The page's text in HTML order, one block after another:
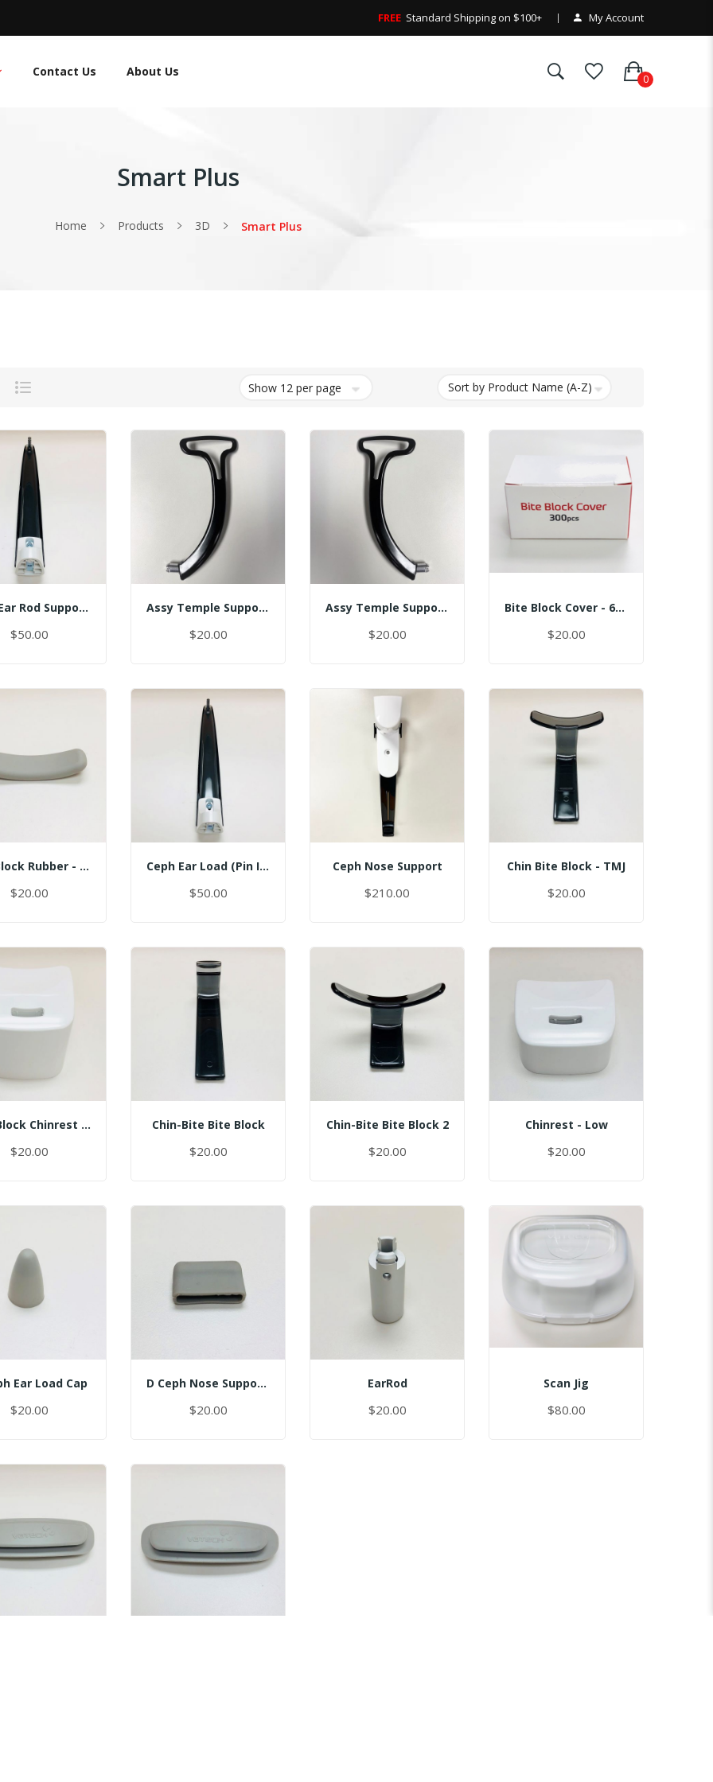
FREE Standard Shipping on $100+ My Account
Contact Us About Us
Smart Plus
Home Products 3D Smart Plus
Grid
Assy Ear Rod Support (No Pin)
$50.00
Assy Temple Support-Spring Tension Left/(Smart)
$20.00
Assy Temple Support-Spring Tension Right/(Smart)
$20.00
Bite Block Cover - 6x3.5CM
$20.00
Bite Block Rubber - Sinus
$20.00
Ceph Ear Load (Pin Inserted)
$50.00
Ceph Nose Support
$210.00
Chin Bite Block - TMJ
$20.00
Chin Block Chinrest - Normal
$20.00
Chin-Bite Bite Block
$20.00
Chin-Bite Bite Block 2
$20.00
Chinrest - Low
$20.00
Ear Load Cap
$20.00
D Ceph Nose Support Cap
$20.00
EarRod
$20.00
Scan Jig
$80.00